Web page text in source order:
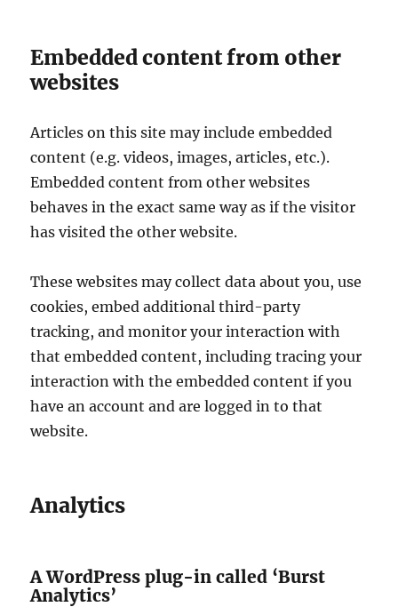
Embedded content from other
websites
Articles on this site may include embedded
content (e.g. videos, images, articles, etc.).
Embedded content from other websites
behaves in the exact same way as if the visitor
has visited the other website.
These websites may collect data about you, use
cookies, embed additional third-party
tracking, and monitor your interaction with
that embedded content, including tracing your
interaction with the embedded content if you
have an account and are logged in to that
website.
Analytics
A WordPress plug-in called ‘Burst
Analytics’